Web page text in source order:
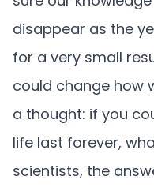
disappear as the
for a very small
could change how
a thought: if you
life last forever,
scientists, the